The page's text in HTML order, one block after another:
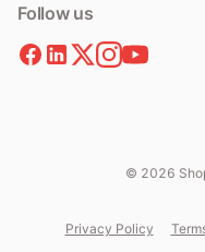
Follow us
© 2026
Privacy Policy